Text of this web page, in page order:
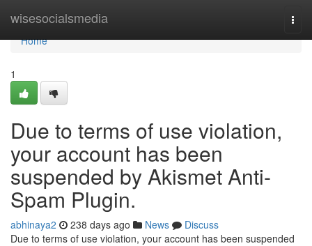
wisesocialsmedia
Home
Home
1
Due to terms of use violation,
your account has been
suspended by Akismet Anti-
Spam Plugin.
abhinaya2 238 days ago News
Discuss
Due to terms of use violation, your account has been suspended